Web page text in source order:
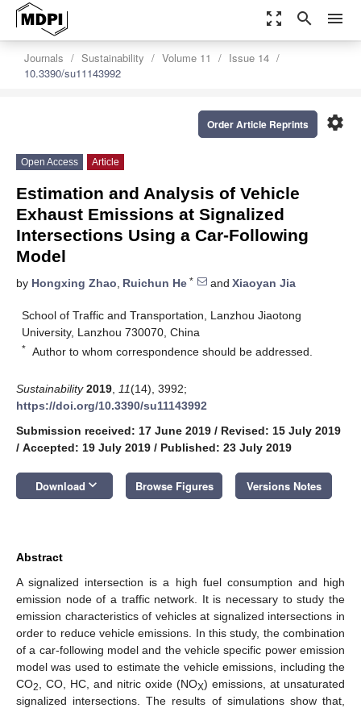
zoom_out_map search menu
Journals Sustainability Volume 11
Issue 14
10.3390/su11143992
settings
Order Article Reprints
Open Access Article
Estimation and Analysis of Vehicle
Exhaust Emissions at Signalized
Intersections Using a Car-Following
Model
by Hongxing Zhao, Ruichun He * and Xiaoyan Jia
School of Traffic and Transportation, Lanzhou Jiaotong
University, Lanzhou 730070, China
* Author to whom correspondence should be addressed.
Sustainability 2019 11(14), 3992;
https://doi.org/10.3390/su11143992
Submission received: 17 June 2019 / Revised: 15 July 2019
/ Accepted: 19 July 2019 / Published: 23 July 2019
Download keyboard_arrow_down Browse Figures Versions Notes
Abstract
A signalized intersection is a high fuel consumption and high
emission node of a traffic network. It is necessary to study the
emission characteristics of vehicles at signalized intersections in
order to reduce vehicle emissions. In this study, the combination
of a car-following model and the vehicle specific power emission
model was used to estimate the vehicle emissions, including the
CO2 , CO, HC, and nitric oxide (NOX) emissions, at unsaturated
signalized intersections. The results of simulations show that,